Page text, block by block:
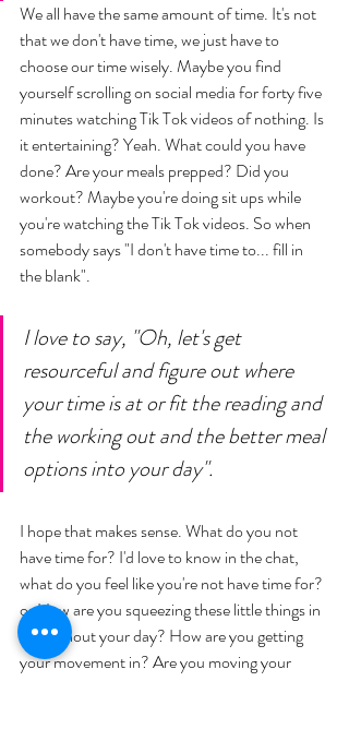
We all have the same amount of time. It's not
that we don't have time, we just have to
choose our time wisely. Maybe you find
yourself scrolling on social media for forty five
minutes watching Tik Tok videos of nothing. Is
it entertaining? Yeah. What could you have
done? Are your meals prepped? Did you
workout? Maybe you're doing sit ups while
you're watching the Tik Tok videos. So when
somebody says "I don't have time to... fill in
the blank".
I love to say, "Oh, let's get
resourceful and figure out where
your time is at or fit the reading and
the working out and the better meal
options into your day".
I hope that makes sense. What do you not
have time for? I'd love to know in the chat,
what do you feel like you're not have time for?
or How are you squeezing these little things in
throughout your day? How are you getting
your movement in? Are you moving your